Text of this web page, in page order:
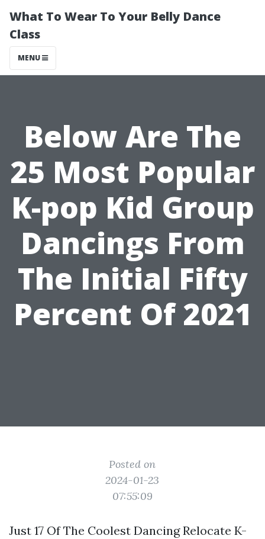
What To Wear To Your Belly Dance
Class
MENU
Below Are The
25 Most Popular
K-pop Kid Group
Dancings From
The Initial Fifty
Percent Of 2021
Posted on
2024-01-23
07:55:09
Just 17 Of The Coolest Dancing Relocate K-